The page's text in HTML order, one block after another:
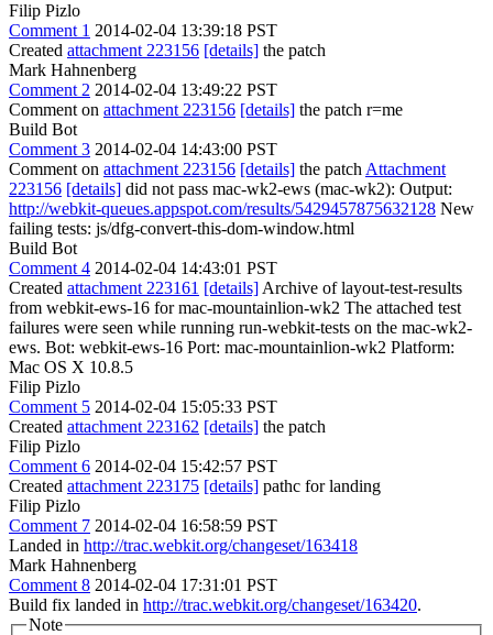
Filip Pizlo
Comment 1 2014-02-04 13:39:18 PST
Created attachment 223156 [details] the patch
Mark Hahnenberg
Comment 2 2014-02-04 13:49:22 PST
Comment on attachment 223156 [details] the patch r=me
Build Bot
Comment 3 2014-02-04 14:43:00 PST
Comment on attachment 223156 [details] the patch Attachment
223156 [details] did not pass mac-wk2-ews (mac-wk2): Output:
http://webkit-queues.appspot.com/results/5429457875632128 New
failing tests: js/dfg-convert-this-dom-window.html
Build Bot
Comment 4 2014-02-04 14:43:01 PST
Created attachment 223161 [details] Archive of layout-test-results
from webkit-ews-16 for mac-mountainlion-wk2 The attached test
failures were seen while running run-webkit-tests on the mac-wk2-
ews. Bot: webkit-ews-16 Port: mac-mountainlion-wk2 Platform:
Mac OS X 10.8.5
Filip Pizlo
Comment 5 2014-02-04 15:05:33 PST
Created attachment 223162 [details] the patch
Filip Pizlo
Comment 6 2014-02-04 15:42:57 PST
Created attachment 223175 [details] pathc for landing
Filip Pizlo
Comment 7 2014-02-04 16:58:59 PST
Landed in http://trac.webkit.org/changeset/163418
Mark Hahnenberg
Comment 8 2014-02-04 17:31:01 PST
Build fix landed in http://trac.webkit.org/changeset/163420.
Note